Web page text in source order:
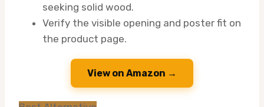
seeking solid wood.
Verify the visible opening and poster fit on
the product page.
View on Amazon →